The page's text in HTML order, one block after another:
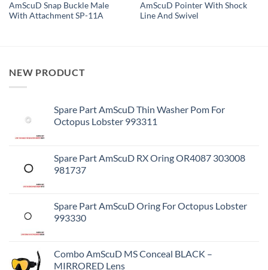
AmScuD Snap Buckle Male
With Attachment SP-11A
AmScuD Pointer With Shock
Line And Swivel
NEW PRODUCT
Spare Part AmScuD Thin Washer Pom For
Octopus Lobster 993311
Spare Part AmScuD RX Oring OR4087 303008
981737
Spare Part AmScuD Oring For Octopus Lobster
993330
Combo AmScuD MS Conceal BLACK –
MIRRORED Lens